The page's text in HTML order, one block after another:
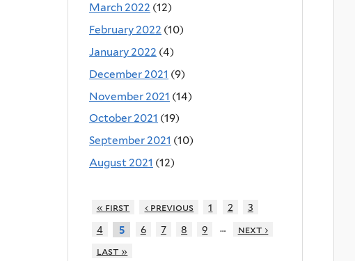
March 2022 (12)
February 2022 (10)
January 2022 (4)
December 2021 (9)
November 2021 (14)
October 2021 (19)
September 2021 (10)
August 2021 (12)
« first ‹ previous 1 2
3
4
5 6 7 8 9 …
next ›
last »